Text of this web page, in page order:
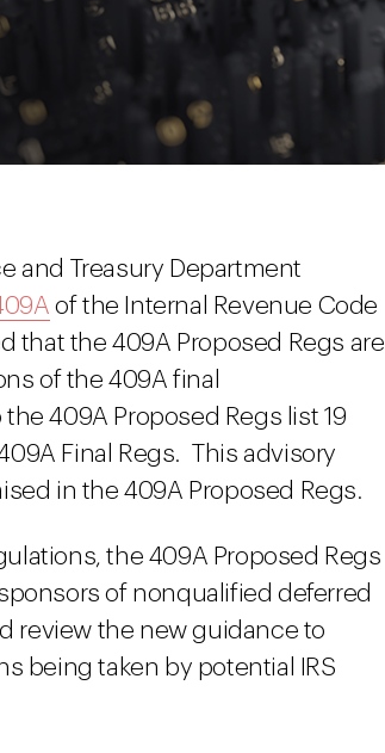
and Treasury Department
of the Internal Revenue Code
that the 409A Proposed Regs are
of the 409A final
409A Proposed Regs list 19
Final Regs. This advisory
in the 409A Proposed Regs.
the 409A Proposed Regs
of nonqualified deferred
review the new guidance to
being taken by potential IRS